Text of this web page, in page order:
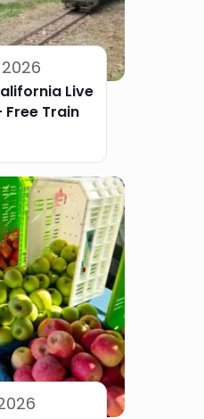
Live
Free Train